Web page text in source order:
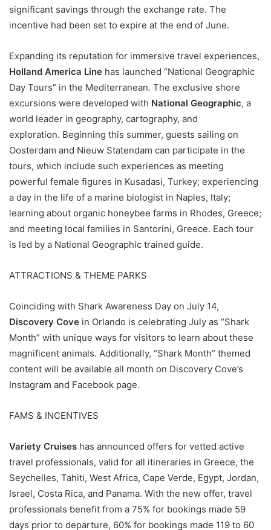
significant savings through the exchange rate. The
incentive had been set to expire at the end of June.
Expanding its reputation for immersive travel experiences,
Holland America Line has launched “National Geographic
Day Tours” in the Mediterranean. The exclusive shore
excursions were developed with National Geographic, a
world leader in geography, cartography, and
exploration. Beginning this summer, guests sailing on
Oosterdam and Nieuw Statendam can participate in the
tours, which include such experiences as meeting
powerful female figures in Kusadasi, Turkey; experiencing
a day in the life of a marine biologist in Naples, Italy;
learning about organic honeybee farms in Rhodes, Greece;
and meeting local families in Santorini, Greece. Each tour
is led by a National Geographic trained guide.
ATTRACTIONS & THEME PARKS
Coinciding with Shark Awareness Day on July 14,
Discovery Cove in Orlando is celebrating July as “Shark
Month” with unique ways for visitors to learn about these
magnificent animals. Additionally, “Shark Month” themed
content will be available all month on Discovery Cove’s
Instagram and Facebook page.
FAMS & INCENTIVES
Variety Cruises has announced offers for vetted active
travel professionals, valid for all itineraries in Greece, the
Seychelles, Tahiti, West Africa, Cape Verde, Egypt, Jordan,
Israel, Costa Rica, and Panama. With the new offer, travel
professionals benefit from a 75% for bookings made 59
days prior to departure, 60% for bookings made 119 to 60